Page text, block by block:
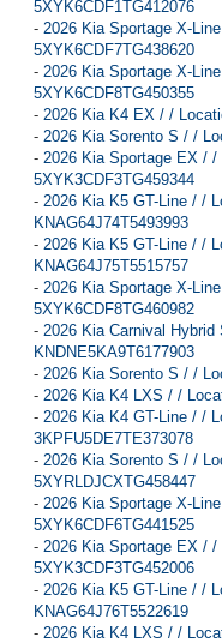
5XYK6CDF1TG412076
- 2026 Kia Sportage X-
5XYK6CDF7TG438620
- 2026 Kia Sportage X-
5XYK6CDF8TG450355
- 2026 Kia K4 EX / /
- 2026 Kia Sorento S / /
- 2026 Kia Sportage EX /
5XYK3CDF3TG459344
- 2026 Kia K5 GT-Line / /
KNAG64J74T5493993
- 2026 Kia K5 GT-Line / /
KNAG64J75T5515757
- 2026 Kia Sportage X-
5XYK6CDF8TG460982
- 2026 Kia Carnival
KNDNE5KA9T6177903
- 2026 Kia Sorento S / /
- 2026 Kia K4 LXS / /
- 2026 Kia K4 GT-Line / /
3KPFU5DE7TE373078
- 2026 Kia Sorento S / /
5XYRLDJCXTG458447
- 2026 Kia Sportage X-
5XYK6CDF6TG441525
- 2026 Kia Sportage EX /
5XYK3CDF3TG452006
- 2026 Kia K5 GT-Line / /
KNAG64J76T5522619
- 2026 Kia K4 LXS / /